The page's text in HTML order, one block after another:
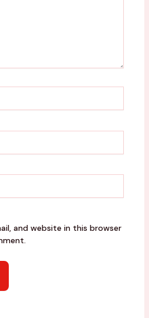
and website in this browser